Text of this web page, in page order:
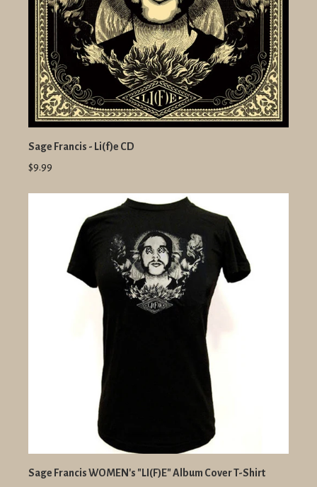
Sage Francis - Li(f)e CD
$9.99
Sage Francis WOMEN's "LI(F)E" Album Cover T-Shirt